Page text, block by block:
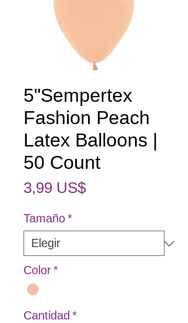
5"Sempertex
Fashion Peach
Latex Balloons |
50 Count
3,99 US$Precio
Tamaño*
Color*
Cantidad *